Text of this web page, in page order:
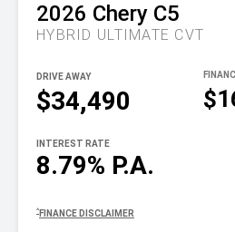
2026 Chery C5
HYBRID ULTIMATE CVT
$34,490
DRIVE AWAY
8.79% P.A.
INTEREST RATE
^ FINANCE DISCLAIMER